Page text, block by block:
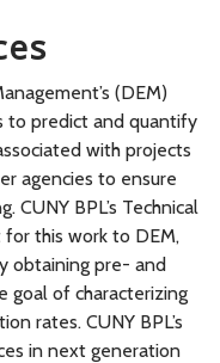
(DEM)
to predict and quantify
with projects
agencies to ensure
BPL’s Technical
this work to DEM,
obtaining pre- and
goal of characterizing
rates. CUNY BPL’s
in next generation